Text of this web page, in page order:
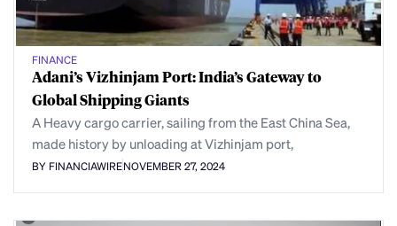
FINANCE
Adani’s Vizhinjam Port: India’s Gateway to
Global Shipping Giants
A Heavy cargo carrier, sailing from the East China Sea,
made history by unloading at Vizhinjam port,
BY FINANCIAWIRENOVEMBER 27, 2024